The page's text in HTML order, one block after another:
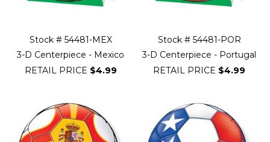
Stock # 54481-MEX
3-D Centerpiece - Mexico
RETAIL PRICE $4.99
Stock # 54481-POR
3-D Centerpiece - Portugal
RETAIL PRICE $4.99